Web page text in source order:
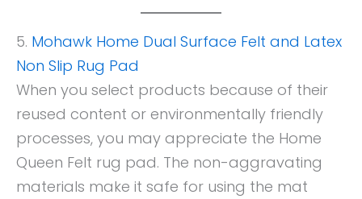
5. Mohawk Home Dual Surface Felt and Latex
Non Slip Rug Pad
When you select products because of their
reused content or environmentally friendly
processes, you may appreciate the Home
Queen Felt rug pad. The non-aggravating
materials make it safe for using the mat